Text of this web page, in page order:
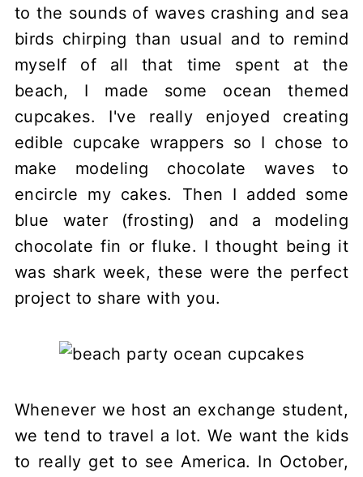
to the sounds of waves crashing and sea
birds chirping than usual and to remind
myself of all that time spent at the
beach, I made some ocean themed
cupcakes. I've really enjoyed creating
edible cupcake wrappers so I chose to
make modeling chocolate waves to
encircle my cakes. Then I added some
blue water (frosting) and a modeling
chocolate fin or fluke. I thought being it
was shark week, these were the perfect
project to share with you.
Whenever we host an exchange student,
we tend to travel a lot. We want the kids
to really get to see America. In October,